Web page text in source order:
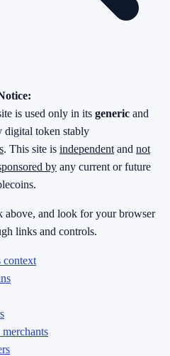
is used only in its generic and
digital token stably
. This site is independent and not
by any current or future
above, and look for your browser
links and controls.
context